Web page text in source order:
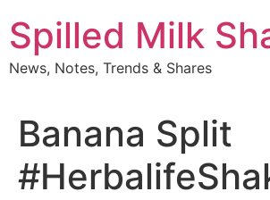
to
content
Spilled Milk
News, Notes, Trends & Shares
Banana Split